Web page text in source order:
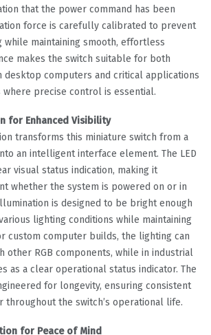
that the power command has been
force is carefully calibrated to prevent
while maintaining smooth, effortless
makes the switch suitable for both
desktop computers and critical applications
precise control is essential.
for Enhanced Visibility
transforms this miniature switch from a
an intelligent interface element. The LED
visual status indication, making it
whether the system is powered on or in
is designed to be bright enough
lighting conditions while maintaining
custom computer builds, the lighting can
other RGB components, while in industrial
as a clear operational status indicator. The
for longevity, ensuring consistent
throughout the switch’s operational life.
for Peace of Mind